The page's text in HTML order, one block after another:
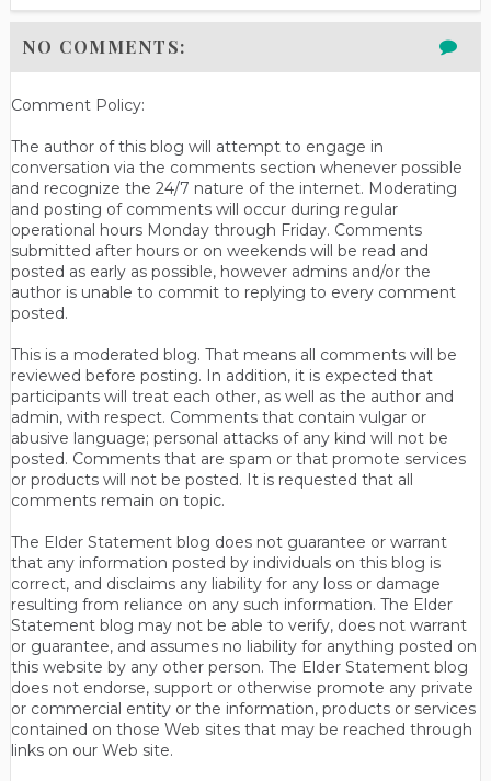
NO COMMENTS:
Comment Policy:
The author of this blog will attempt to engage in
conversation via the comments section whenever possible
and recognize the 24/7 nature of the internet. Moderating
and posting of comments will occur during regular
operational hours Monday through Friday. Comments
submitted after hours or on weekends will be read and
posted as early as possible, however admins and/or the
author is unable to commit to replying to every comment
posted.
This is a moderated blog. That means all comments will be
reviewed before posting. In addition, it is expected that
participants will treat each other, as well as the author and
admin, with respect. Comments that contain vulgar or
abusive language; personal attacks of any kind will not be
posted. Comments that are spam or that promote services
or products will not be posted. It is requested that all
comments remain on topic.
The Elder Statement blog does not guarantee or warrant
that any information posted by individuals on this blog is
correct, and disclaims any liability for any loss or damage
resulting from reliance on any such information. The Elder
Statement blog may not be able to verify, does not warrant
or guarantee, and assumes no liability for anything posted on
this website by any other person. The Elder Statement blog
does not endorse, support or otherwise promote any private
or commercial entity or the information, products or services
contained on those Web sites that may be reached through
links on our Web site.